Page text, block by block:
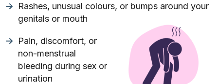
Rashes, unusual colours, or bumps around your
genitals or mouth
Pain, discomfort, or
non-menstrual
bleeding during sex or
urination